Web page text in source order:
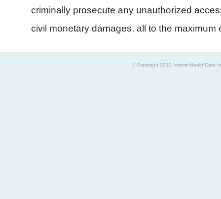
criminally prosecute any unauthorized
civil monetary damages, all to the maximum
© Copyright 2012 Interim HealthCare